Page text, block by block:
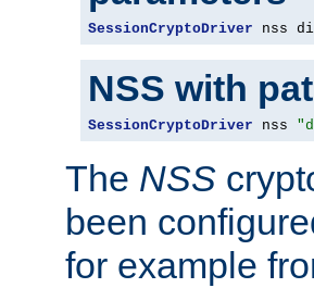
SessionCryptoDriver nss
NSS with
SessionCryptoDriver nss
The NSS
been
for example